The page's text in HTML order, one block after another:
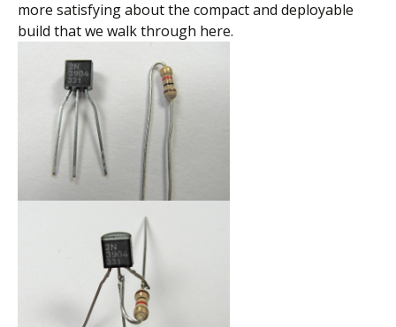
more satisfying about the compact and deployable
build that we walk through here.